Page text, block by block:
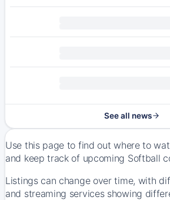
See all news
Use this page to find out where to
and keep track of upcoming Softball
Listings can change over time, with
and streaming services showing